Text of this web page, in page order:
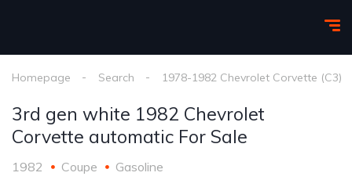
Homepage Search 1978-1982 Chevrolet Corvette (C3)
3rd gen white 1982 Chevrolet
Corvette automatic For Sale
1982 Coupe Gasoline